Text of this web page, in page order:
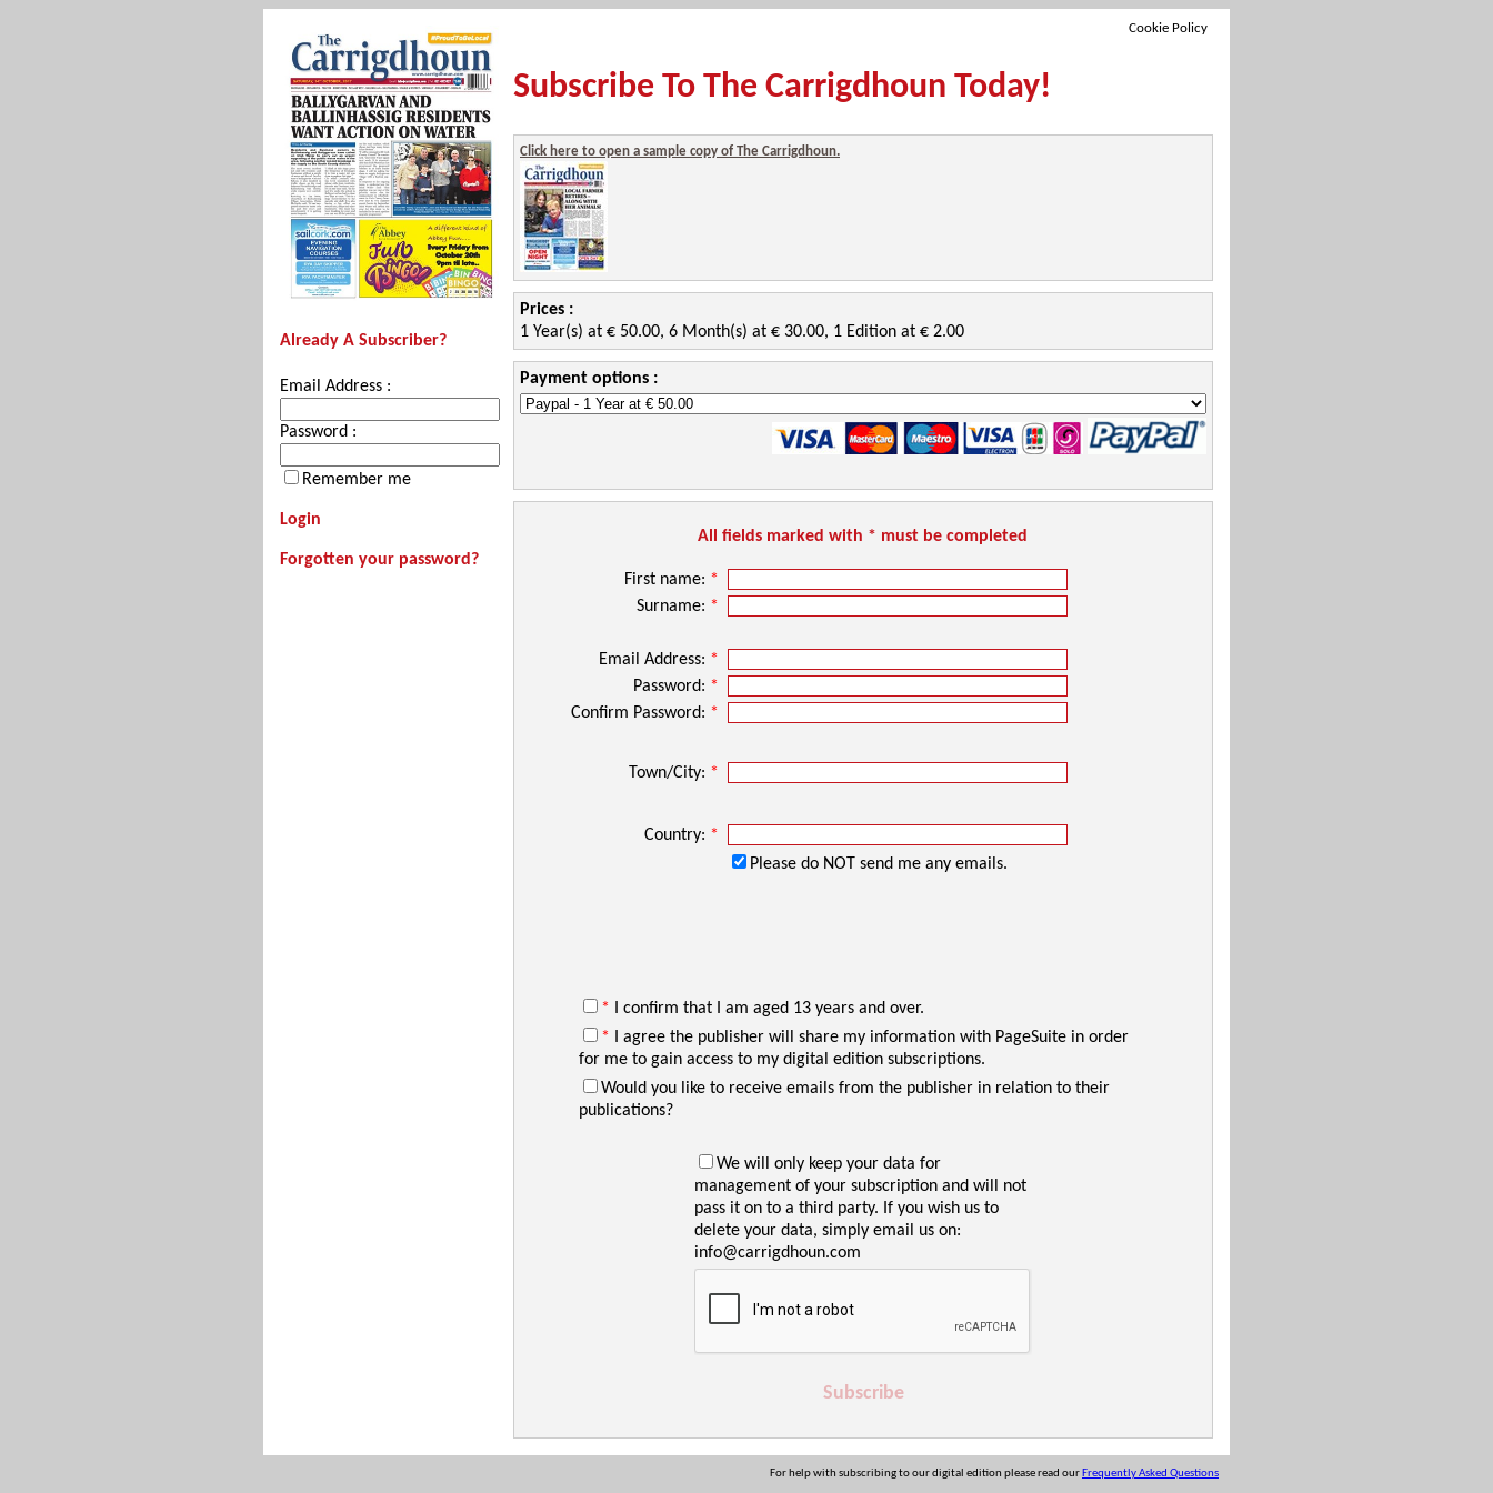
Cookie Policy
Already A Subscriber?
Email Address :
Password :
Remember me
Login
Forgotten your password?
Subscribe To The Carrigdhoun Today!
Click here to open a sample copy of The Carrigdhoun.
Prices :
1 Year(s) at € 50.00, 6 Month(s) at € 30.00, 1 Edition at € 2.00
Payment options :
All fields marked with * must be completed
First name: *
Surname: *
Email Address: *
Password: *
Confirm Password: *
Town/City: *
Country: *
Please do NOT send me any emails.
*
I confirm that I am aged 13 years and over.
*
I agree the publisher will share my information with PageSuite in order
for me to gain access to my digital edition subscriptions.
Would you like to receive emails from the publisher in relation to their
publications?
We will only keep your data for
management of your subscription and will not
pass it on to a third party. If you wish us to
delete your data, simply email us on:
info@carrigdhoun.com
Subscribe
For help with subscribing to our digital edition please read our Frequently Asked Questions